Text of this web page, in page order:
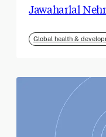
Jawaharlal
Global health &